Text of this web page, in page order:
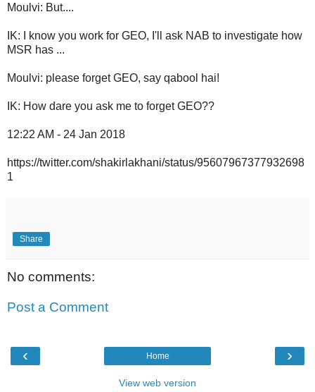
Moulvi: But....
IK: I know you work for GEO, I'll ask NAB to investigate how
MSR has ...
Moulvi: please forget GEO, say qabool hai!
IK: How dare you ask me to forget GEO??
12:22 AM - 24 Jan 2018
https://twitter.com/shakirlakhani/status/95607967377932698
1
Share
No comments:
Post a Comment
‹ ›
Home
View web version